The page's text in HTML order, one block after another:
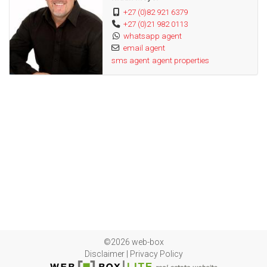
Seamless Gutters
Alarm System
Geyserwise
Solar Panels
+27 (0)82 921 6379
+27 (0)21 982 0113
whatsapp agent
email agent
sms agent agent properties
©2026 web-box
Disclaimer| Privacy Policy